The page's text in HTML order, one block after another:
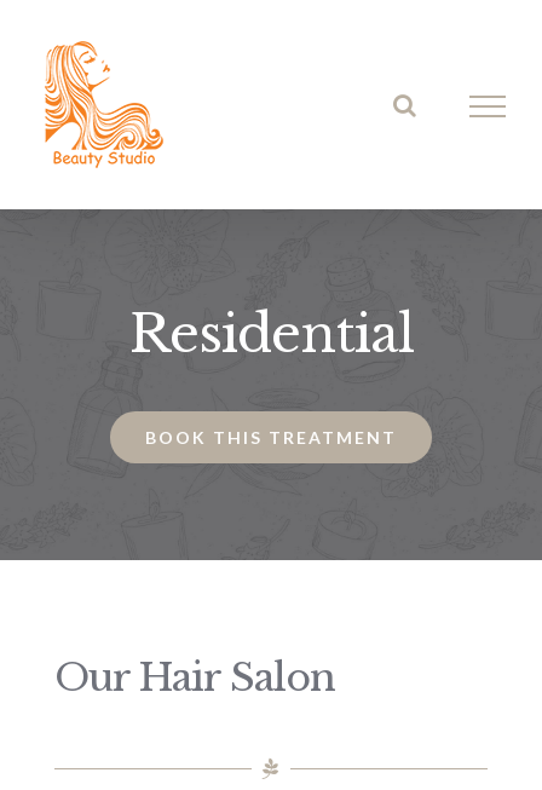
content
Residential
BOOK THIS TREATMENT
Our Hair Salon